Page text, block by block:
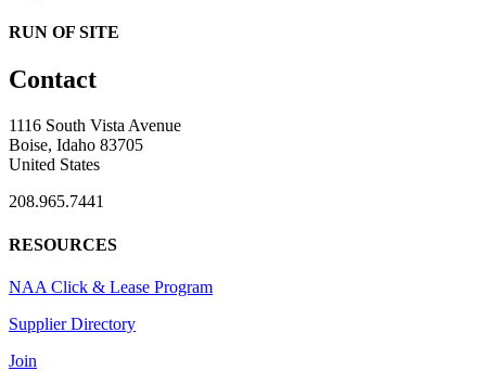
RUN OF SITE
Contact
1116 South Vista Avenue
Boise, Idaho 83705
United States
208.965.7441
RESOURCES
NAA Click & Lease Program
Supplier Directory
Join